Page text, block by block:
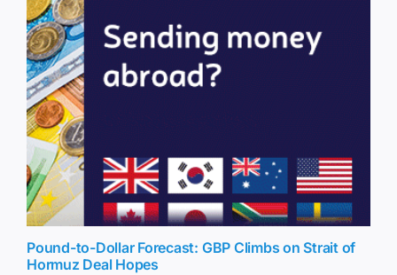
Pound-to-Dollar Forecast: GBP Climbs on Strait of
Hormuz Deal Hopes